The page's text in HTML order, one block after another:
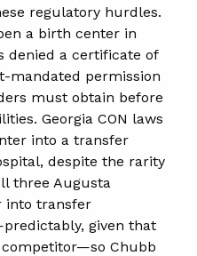
regulatory hurdles.
a birth center in
denied a certificate of
mandated permission
must obtain before
Georgia CON laws
into a transfer
despite the rarity
three Augusta
into transfer
given that
Chubb